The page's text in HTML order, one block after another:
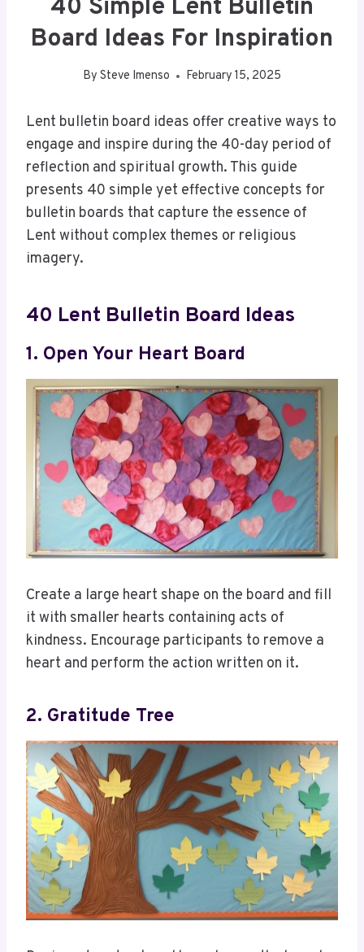
40 Simple Lent Bulletin
Board Ideas For Inspiration
By Steve Imenso February 15, 2025
Lent bulletin board ideas offer creative ways to
engage and inspire during the 40-day period of
reflection and spiritual growth. This guide
presents 40 simple yet effective concepts for
bulletin boards that capture the essence of
Lent without complex themes or religious
imagery.
40 Lent Bulletin Board Ideas
1. Open Your Heart Board
Create a large heart shape on the board and fill
it with smaller hearts containing acts of
kindness. Encourage participants to remove a
heart and perform the action written on it.
2. Gratitude Tree